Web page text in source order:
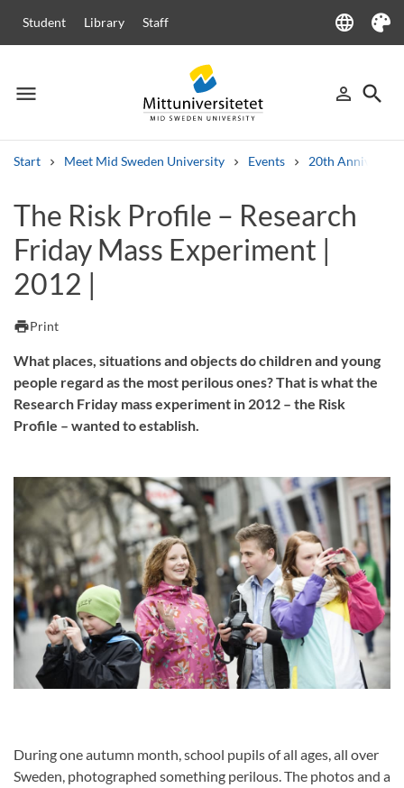
Student Library Staff language
Language
Theme
menu
Menu person_outline
Sign in
search
Start Meet Mid Sweden University Events 20th
Other search services
Courses and programmes Syllabus Welcome letters
Job vacancies
The Risk Profile – Research
Friday Mass Experiment |
2012 |
printPrint
What places, situations and objects do children and young
people regard as the most perilous ones? That is what the
Research Friday mass experiment in 2012 – the Risk
Profile – wanted to establish.
During one autumn month, school pupils of all ages, all over
Sweden, photographed something perilous. The photos and a